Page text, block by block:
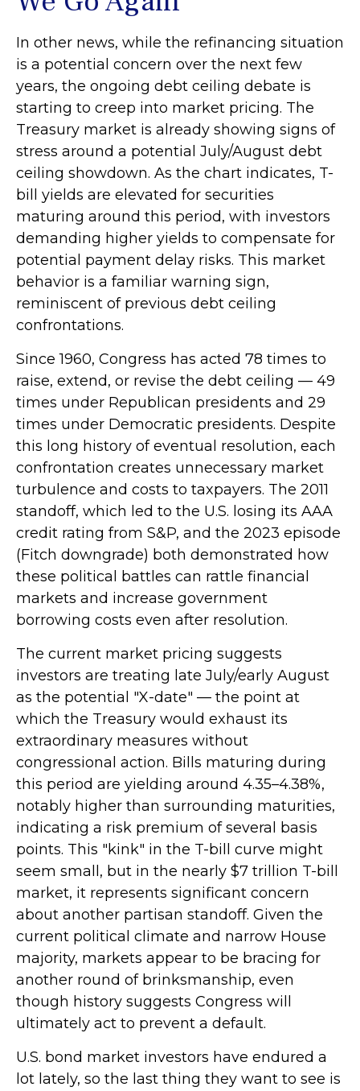
In other news, while the refinancing situation
is a potential concern over the next few
years, the ongoing debt ceiling debate is
starting to creep into market pricing. The
Treasury market is already showing signs of
stress around a potential July/August debt
ceiling showdown. As the chart indicates, T-
bill yields are elevated for securities
maturing around this period, with investors
demanding higher yields to compensate for
potential payment delay risks. This market
behavior is a familiar warning sign,
reminiscent of previous debt ceiling
confrontations.
Since 1960, Congress has acted 78 times to
raise, extend, or revise the debt ceiling — 49
times under Republican presidents and 29
times under Democratic presidents. Despite
this long history of eventual resolution, each
confrontation creates unnecessary market
turbulence and costs to taxpayers. The 2011
standoff, which led to the U.S. losing its AAA
credit rating from S&P, and the 2023 episode
(Fitch downgrade) both demonstrated how
these political battles can rattle financial
markets and increase government
borrowing costs even after resolution.
The current market pricing suggests
investors are treating late July/early August
as the potential "X-date" — the point at
which the Treasury would exhaust its
extraordinary measures without
congressional action. Bills maturing during
this period are yielding around 4.35–4.38%,
notably higher than surrounding maturities,
indicating a risk premium of several basis
points. This "kink" in the T-bill curve might
seem small, but in the nearly $7 trillion T-bill
market, it represents significant concern
about another partisan standoff. Given the
current political climate and narrow House
majority, markets appear to be bracing for
another round of brinksmanship, even
though history suggests Congress will
ultimately act to prevent a default.
U.S. bond market investors have endured a
lot lately, so the last thing they want to see is